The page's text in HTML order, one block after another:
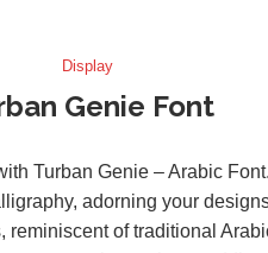
Display
Genie Font
Turban Genie – Arabic
adorning your
of traditional